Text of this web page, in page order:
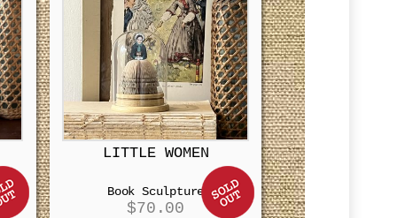
LITTLE WOMEN
Book Sculpture
$70.00